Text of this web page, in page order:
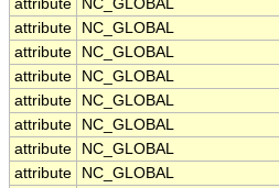
attribute
NC_GLOBAL
attribute
NC_GLOBAL
attribute
NC_GLOBAL
attribute
NC_GLOBAL
attribute
NC_GLOBAL
attribute
NC_GLOBAL
attribute
NC_GLOBAL
attribute
NC_GLOBAL